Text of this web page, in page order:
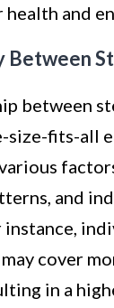
and
Between
between
size-fits-all
and
cover
in a